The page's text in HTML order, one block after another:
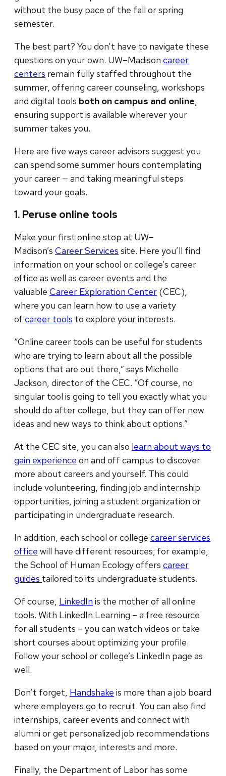
without the busy pace of the fall or spring
semester.
The best part? You don’t have to navigate these
questions on your own. UW–Madison career
centers remain fully staffed throughout the
summer, offering career counseling, workshops
and digital tools both on campus and online,
ensuring support is available wherever your
summer takes you.
Here are five ways career advisors suggest you
can spend some summer hours contemplating
your career — and taking meaningful steps
toward your goals.
1. Peruse online tools
Make your first online stop at UW–
Madison’s Career Services site. Here you’ll find
information on your school or college’s career
office as well as career events and the
valuable Career Exploration Center (CEC),
where you can learn how to use a variety
of career tools to explore your interests.
“Online career tools can be useful for students
who are trying to learn about all the possible
options that are out there,” says Michelle
Jackson, director of the CEC. “Of course, no
singular tool is going to tell you exactly what you
should do after college, but they can offer new
ideas and new ways to think about options.”
At the CEC site, you can also learn about ways to
gain experience on and off campus to discover
more about careers and yourself. This could
include volunteering, finding job and internship
opportunities, joining a student organization or
participating in undergraduate research.
In addition, each school or college career services
office will have different resources; for example,
the School of Human Ecology offers career
guides tailored to its undergraduate students.
Of course, LinkedIn is the mother of all online
tools. With LinkedIn Learning – a free resource
for all students – you can watch videos or take
short courses about optimizing your profile.
Follow your school or college’s LinkedIn page as
well.
Don’t forget, Handshake is more than a job board
where employers go to recruit. You can also find
internships, career events and connect with
alumni or get personalized job recommendations
based on your major, interests and more.
Finally, the Department of Labor has some